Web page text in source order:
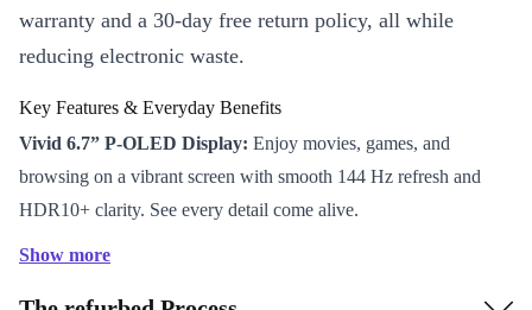
warranty and a 30-day free return policy, all while
reducing electronic waste.
Key Features & Everyday Benefits
Vivid 6.7” P-OLED Display: Enjoy movies, games, and
browsing on a vibrant screen with smooth 144 Hz refresh and
HDR10+ clarity. See every detail come alive.
Show more